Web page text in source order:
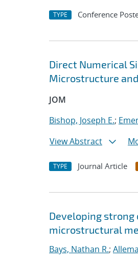
TYPE Conference
Direct Numerical
Microstructure
JOM
Bishop, Joseph E.;
View Abstract
TYPE Journal Article
Developing
microstructural
Bays, Nathan R.;